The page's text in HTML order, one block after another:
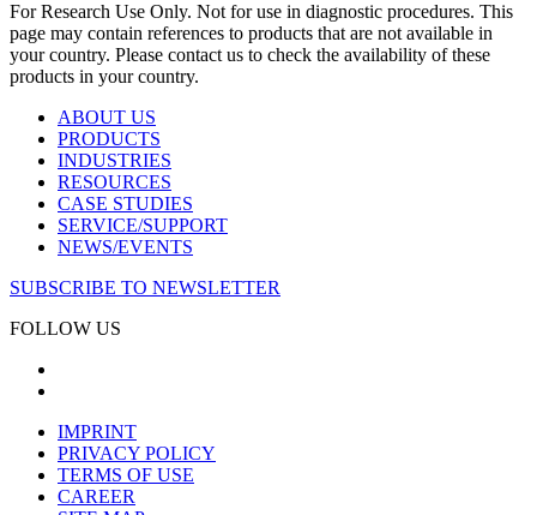
For Research Use Only. Not for use in diagnostic procedures. This
page may contain references to products that are not available in
your country. Please contact us to check the availability of these
products in your country.
ABOUT US
PRODUCTS
INDUSTRIES
RESOURCES
CASE STUDIES
SERVICE/SUPPORT
NEWS/EVENTS
SUBSCRIBE TO NEWSLETTER
FOLLOW US
IMPRINT
PRIVACY POLICY
TERMS OF USE
CAREER